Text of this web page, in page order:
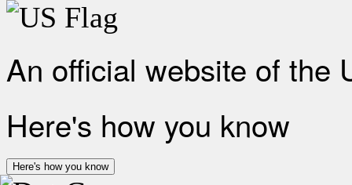
An official website of the
Here's how you know
Here's how you know